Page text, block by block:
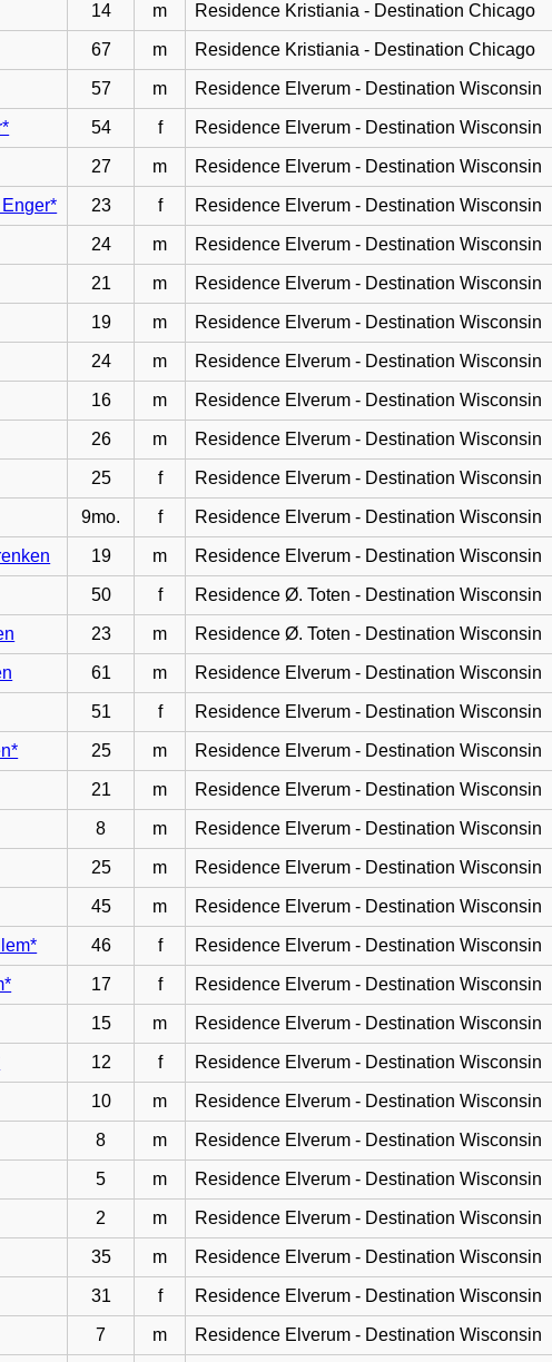
14 m Residence Kristiania - Destination Chicago
67 m Residence Kristiania - Destination Chicago
57 m Residence Elverum - Destination Wisconsin
54 f Residence Elverum - Destination Wisconsin
27 m Residence Elverum - Destination Wisconsin
23 f Residence Elverum - Destination Wisconsin
24 m Residence Elverum - Destination Wisconsin
21 m Residence Elverum - Destination Wisconsin
19 m Residence Elverum - Destination Wisconsin
24 m Residence Elverum - Destination Wisconsin
16 m Residence Elverum - Destination Wisconsin
26 m Residence Elverum - Destination Wisconsin
25 f Residence Elverum - Destination Wisconsin
9mo. f Residence Elverum - Destination Wisconsin
19 m Residence Elverum - Destination Wisconsin
50 f Residence Ø. Toten - Destination Wisconsin
23 m Residence Ø. Toten - Destination Wisconsin
61 m Residence Elverum - Destination Wisconsin
51 f Residence Elverum - Destination Wisconsin
25 m Residence Elverum - Destination Wisconsin
21 m Residence Elverum - Destination Wisconsin
8 m Residence Elverum - Destination Wisconsin
25 m Residence Elverum - Destination Wisconsin
45 m Residence Elverum - Destination Wisconsin
46 f Residence Elverum - Destination Wisconsin
17 f Residence Elverum - Destination Wisconsin
15 m Residence Elverum - Destination Wisconsin
12 f Residence Elverum - Destination Wisconsin
10 m Residence Elverum - Destination Wisconsin
8 m Residence Elverum - Destination Wisconsin
5 m Residence Elverum - Destination Wisconsin
2 m Residence Elverum - Destination Wisconsin
35 m Residence Elverum - Destination Wisconsin
31 f Residence Elverum - Destination Wisconsin
7 m Residence Elverum - Destination Wisconsin